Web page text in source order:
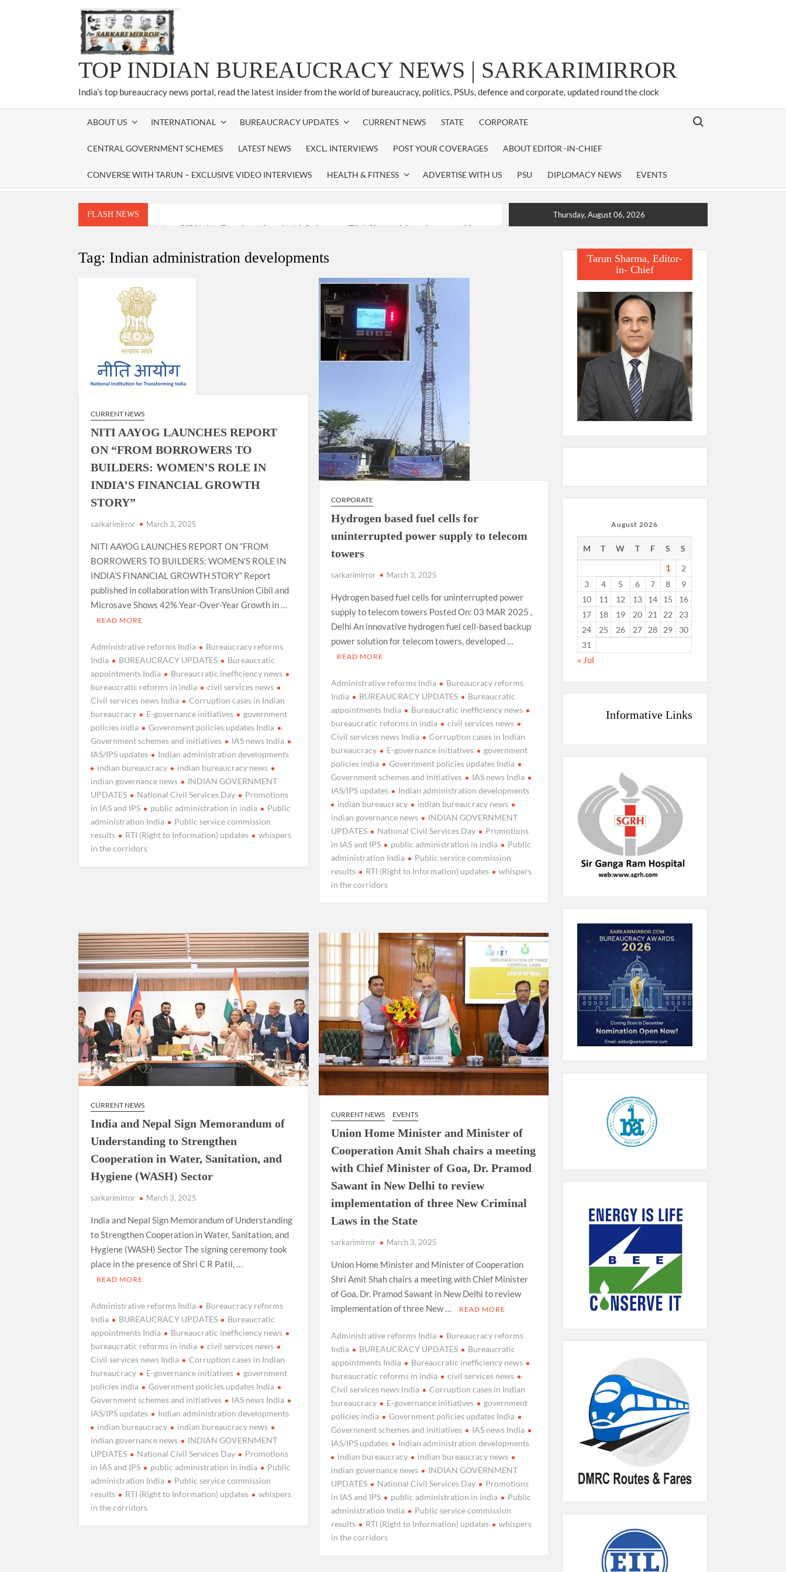
TOP INDIAN BUREAUCRACY NEWS | SARKARIMIRROR
India’s top bureaucracy news portal, read the latest insider from the world of bureaucracy, politics, PSUs, defence and corporate, updated round the clock
ABOUT US INTERNATIONAL BUREAUCRACY UPDATES CURRENT NEWS STATE CORPORATE
CENTRAL GOVERNMENT SCHEMES LATEST NEWS EXCL. INTERVIEWS POST YOUR COVERAGES ABOUT EDITOR -IN-CHIEF
CONVERSE WITH TARUN – EXCLUSIVE VIDEO INTERVIEWS HEALTH & FITNESS ADVERTISE WITH US PSU DIPLOMACY NEWS EVENTS
Search for:
FLASH NEWS
National Security Advisor (NSA) Ajit Doval, conferred with Lokmanya Tilak National Award presented by
“There is a cultural shock about our daughters using such language. This is the time to hug them and show
them the right path…I want to forgive them,” Prime Minister Narendra Modi.
New bill to create digital record of all properties in Delhi by Delhi Government ; Delhi Government working
on Property Aadhar Card.
Delhi Government approves ‘Delhi Lakshmi Yojana’ providing 2500 monthly financial assistance to eligible
person.
Thursday, August 06, 2026
Tag: Indian administration developments
CURRENT NEWS
NITI AAYOG LAUNCHES REPORT
ON “FROM BORROWERS TO
BUILDERS: WOMEN’S ROLE IN
INDIA’S FINANCIAL GROWTH
STORY”
sarkarimirror March 3, 2025
NITI AAYOG LAUNCHES REPORT ON “FROM
BORROWERS TO BUILDERS: WOMEN’S ROLE IN
INDIA’S FINANCIAL GROWTH STORY” Report
published in collaboration with TransUnion Cibil and
Microsave Shows 42% Year-Over-Year Growth in …
READ MORE
Administrative reforms India
Bureaucracy reforms
India
BUREAUCRACY UPDATES
Bureaucratic
appointments India
Bureaucratic inefficiency news
bureaucratic reforms in india
civil services news
Civil services news India
Corruption cases in Indian
bureaucracy
E-governance initiatives
government
policies india
Government policies updates India
Government schemes and initiatives
IAS news India
IAS/IPS updates
Indian administration developments
indian bureaucracy
indian bureaucracy news
indian governance news
INDIAN GOVERNMENT
UPDATES
National Civil Services Day
Promotions
in IAS and IPS
public administration in india
Public
administration India
Public service commission
results
RTI (Right to Information) updates
whispers
in the corridors
CORPORATE
Hydrogen based fuel cells for
uninterrupted power supply to telecom
towers
sarkarimirror March 3, 2025
Hydrogen based fuel cells for uninterrupted power
supply to telecom towers Posted On: 03 MAR 2025 ,
Delhi An innovative hydrogen fuel cell-based backup
power solution for telecom towers, developed …
READ MORE
Administrative reforms India
Bureaucracy reforms
India
BUREAUCRACY UPDATES
Bureaucratic
appointments India
Bureaucratic inefficiency news
bureaucratic reforms in india
civil services news
Civil services news India
Corruption cases in Indian
bureaucracy
E-governance initiatives
government
policies india
Government policies updates India
Government schemes and initiatives
IAS news India
IAS/IPS updates
Indian administration developments
indian bureaucracy
indian bureaucracy news
indian governance news
INDIAN GOVERNMENT
UPDATES
National Civil Services Day
Promotions
in IAS and IPS
public administration in india
Public
administration India
Public service commission
results
RTI (Right to Information) updates
whispers
in the corridors
CURRENT NEWS
India and Nepal Sign Memorandum of
Understanding to Strengthen
Cooperation in Water, Sanitation, and
Hygiene (WASH) Sector
sarkarimirror March 3, 2025
India and Nepal Sign Memorandum of Understanding
to Strengthen Cooperation in Water, Sanitation, and
Hygiene (WASH) Sector The signing ceremony took
place in the presence of Shri C R Patil, …
READ MORE
Administrative reforms India
Bureaucracy reforms
India
BUREAUCRACY UPDATES
Bureaucratic
appointments India
Bureaucratic inefficiency news
bureaucratic reforms in india
civil services news
Civil services news India
Corruption cases in Indian
bureaucracy
E-governance initiatives
government
policies india
Government policies updates India
Government schemes and initiatives
IAS news India
IAS/IPS updates
Indian administration developments
indian bureaucracy
indian bureaucracy news
indian governance news
INDIAN GOVERNMENT
UPDATES
National Civil Services Day
Promotions
in IAS and IPS
public administration in india
Public
administration India
Public service commission
results
RTI (Right to Information) updates
whispers
in the corridors
CURRENT NEWS EVENTS
Union Home Minister and Minister of
Cooperation Amit Shah chairs a meeting
with Chief Minister of Goa, Dr. Pramod
Sawant in New Delhi to review
implementation of three New Criminal
Laws in the State
sarkarimirror March 3, 2025
Union Home Minister and Minister of Cooperation
Shri Amit Shah chairs a meeting with Chief Minister
of Goa, Dr. Pramod Sawant in New Delhi to review
implementation of three New …
READ MORE
Administrative reforms India
Bureaucracy reforms
India
BUREAUCRACY UPDATES
Bureaucratic
appointments India
Bureaucratic inefficiency news
bureaucratic reforms in india
civil services news
Civil services news India
Corruption cases in Indian
bureaucracy
E-governance initiatives
government
policies india
Government policies updates India
Government schemes and initiatives
IAS news India
IAS/IPS updates
Indian administration developments
indian bureaucracy
indian bureaucracy news
indian governance news
INDIAN GOVERNMENT
UPDATES
National Civil Services Day
Promotions
in IAS and IPS
public administration in india
Public
administration India
Public service commission
results
RTI (Right to Information) updates
whispers
in the corridors
Tarun Sharma, Editor-
in- Chief
August 2026
M T W T F S S
1
2
3
4 5 6 7 8
9
10
11 12 13 14 15
16
17
18 19 20 21 22
23
24
25 26 27 28 29
30
31
« Jul
Informative Links